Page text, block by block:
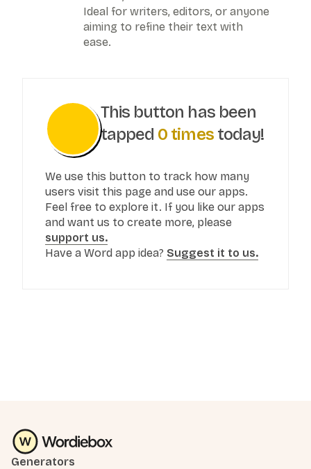
Ideal for writers, editors, or anyone
aiming to refine their text with
ease.
This button has been
tapped 0 times today!
We use this button to track how many
users visit this page and use our apps.
Feel free to explore it. If you like our apps
and want us to create more, please
support us.
Have a Word app idea? Suggest it to us.
Generators